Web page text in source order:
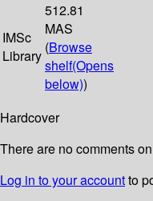
IMSc
Library
512.81
MAS
(Browse
shelf(Opens
below))
Hardcover
There are no comments
Log in to your accountto